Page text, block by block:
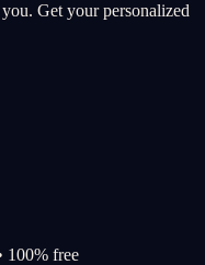
Get your personalized
100% free